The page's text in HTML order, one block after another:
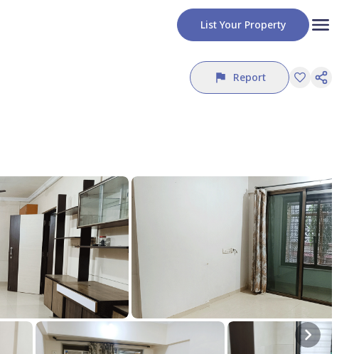
List Your Property
Report